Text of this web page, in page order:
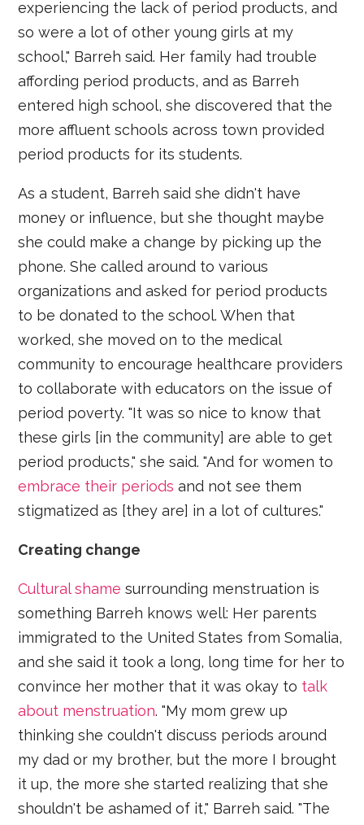
experiencing the lack of period products, and
so were a lot of other young girls at my
school," Barreh said. Her family had trouble
affording period products, and as Barreh
entered high school, she discovered that the
more affluent schools across town provided
period products for its students.
As a student, Barreh said she didn't have
money or influence, but she thought maybe
she could make a change by picking up the
phone. She called around to various
organizations and asked for period products
to be donated to the school. When that
worked, she moved on to the medical
community to encourage healthcare providers
to collaborate with educators on the issue of
period poverty. "It was so nice to know that
these girls [in the community] are able to get
period products," she said. "And for women to
embrace their periods and not see them
stigmatized as [they are] in a lot of cultures."
Creating change
Cultural shame surrounding menstruation is
something Barreh knows well: Her parents
immigrated to the United States from Somalia,
and she said it took a long, long time for her to
convince her mother that it was okay to talk
about menstruation. "My mom grew up
thinking she couldn't discuss periods around
my dad or my brother, but the more I brought
it up, the more she started realizing that she
shouldn't be ashamed of it," Barreh said. "The